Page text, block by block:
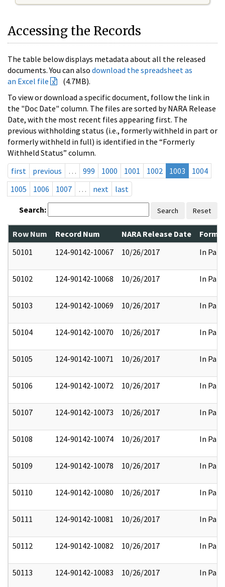
Accessing the Records
The table below displays metadata about all the released
documents. You can also download the spreadsheet as
an Excel file
(4.7MB).
To view or download a specific document, follow the link in
the "Doc Date" column. The files are sorted by NARA Release
Date, with the most recent files appearing first. The
previous withholding status (i.e., formerly withheld in part or
formerly withheld in full) is identified in the “Formerly
Withheld Status” column.
first
previous … 999 1000 1001 1002 1003
1004
1005
1006 1007 … next last
Search: Search Reset
Row Num Record Num NARA Release Date
50101
124-90142-10067 10/26/2017 In Part
50102 124-90142-10068 10/26/2017 In Part
50103 124-90142-10069 10/26/2017 In Part
50104 124-90142-10070 10/26/2017 In Part
50105 124-90142-10071 10/26/2017 In Part
50106 124-90142-10072 10/26/2017 In Part
50107 124-90142-10073 10/26/2017 In Part
50108 124-90142-10074 10/26/2017 In Part
50109 124-90142-10078 10/26/2017 In Part
50110 124-90142-10080 10/26/2017 In Part
50111 124-90142-10081 10/26/2017 In Part
50112 124-90142-10082 10/26/2017 In Part
50113 124-90142-10083 10/26/2017 In Part